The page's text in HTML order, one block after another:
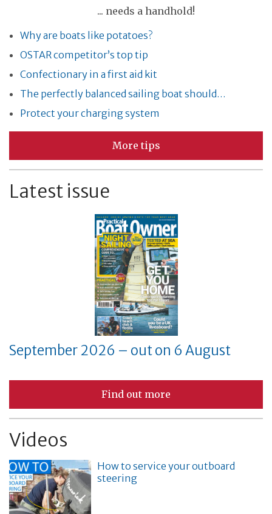
... needs a handhold!
Why are boats like potatoes?
OSTAR competitor’s top tip
Confectionary in a first aid kit
The perfectly balanced sailing boat should…
Protect your charging system
More tips
Latest issue
September 2026 – out on 6 August
Find out more
Videos
How to service your outboard
steering